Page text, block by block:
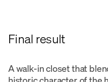
Final result
A walk-in closet that